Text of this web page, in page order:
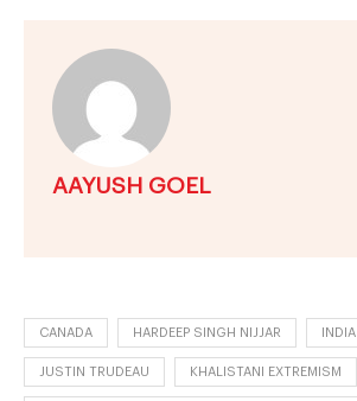
AAYUSH GOEL
CANADA HARDEEP SINGH NIJJAR INDIA
JUSTIN TRUDEAU KHALISTANI EXTREMISM